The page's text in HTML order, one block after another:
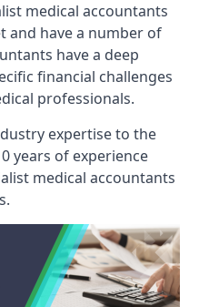
medical accountants
and have a number of
have a deep
financial challenges
professionals.
expertise to the
years of experience
medical accountants
.